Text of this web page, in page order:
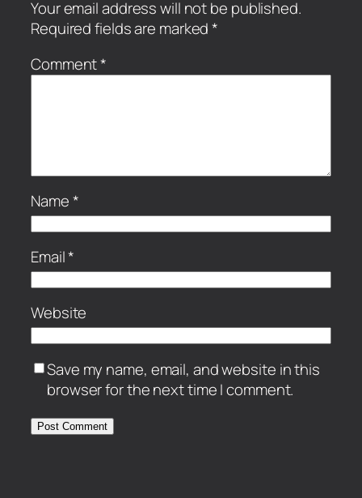
Your email address will not be published.
Required fields are marked*
Comment*
Name*
Email*
Website
Save my name, email, and website in this
browser for the next time I comment.